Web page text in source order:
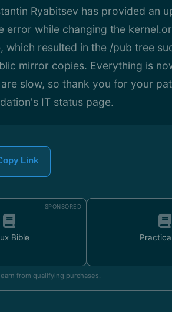
Ryabitsev has provided an
error while changing the
resulted in the /pub tree
mirror copies. Everything is
slow, so thank you for your
IT status page.
Link
SPONSORED
Bible
from qualifying purchases.